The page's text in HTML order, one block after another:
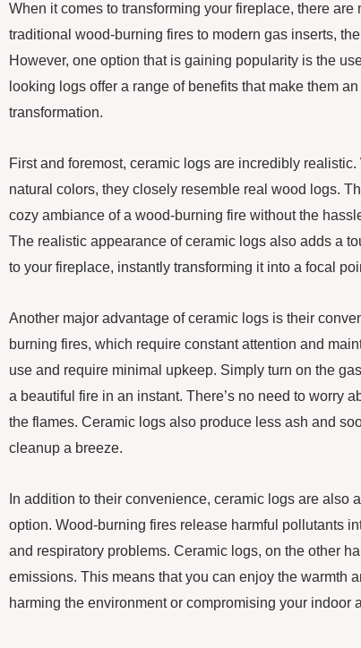
When it comes to transforming your fireplace, there are
traditional wood-burning fires to modern gas inserts,
However, one option that is gaining popularity is the
looking logs offer a range of benefits that make them
transformation.
First and foremost, ceramic logs are incredibly
natural colors, they closely resemble real wood logs.
cozy ambiance of a wood-burning fire without the
The realistic appearance of ceramic logs also adds a
to your fireplace, instantly transforming it into a focal
Another major advantage of ceramic logs is their
burning fires, which require constant attention and
use and require minimal upkeep. Simply turn on the
a beautiful fire in an instant. There’s no need to worry
the flames. Ceramic logs also produce less ash and
cleanup a breeze.
In addition to their convenience, ceramic logs are also
option. Wood-burning fires release harmful pollutants
and respiratory problems. Ceramic logs, on the other
emissions. This means that you can enjoy the warmth
harming the environment or compromising your indoor